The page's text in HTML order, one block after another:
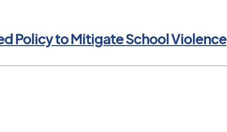
Policy to Mitigate School Violence